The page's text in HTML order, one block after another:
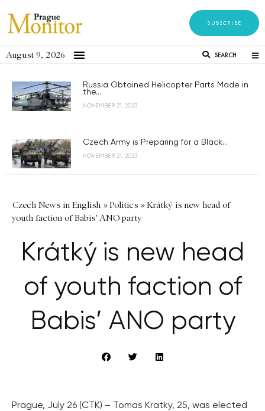
SUBSCRIBE
August 9, 2026 SEARCH
Russia Obtained Helicopter Parts Made in
the...
NOVEMBER 21, 2023
Czech Army is Preparing for a Black...
NOVEMBER 21, 2023
Czech News in English »Politics »Krátký is new head of
youth faction of Babis' ANO party
Krátký is new head
of youth faction of
Babis’ ANO party
Prague, July 26 (CTK) – Tomas Kratky, 25, was elected